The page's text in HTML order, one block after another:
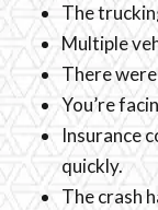
The
Multiple
There
You’re
Insurance
quickly.
The crash